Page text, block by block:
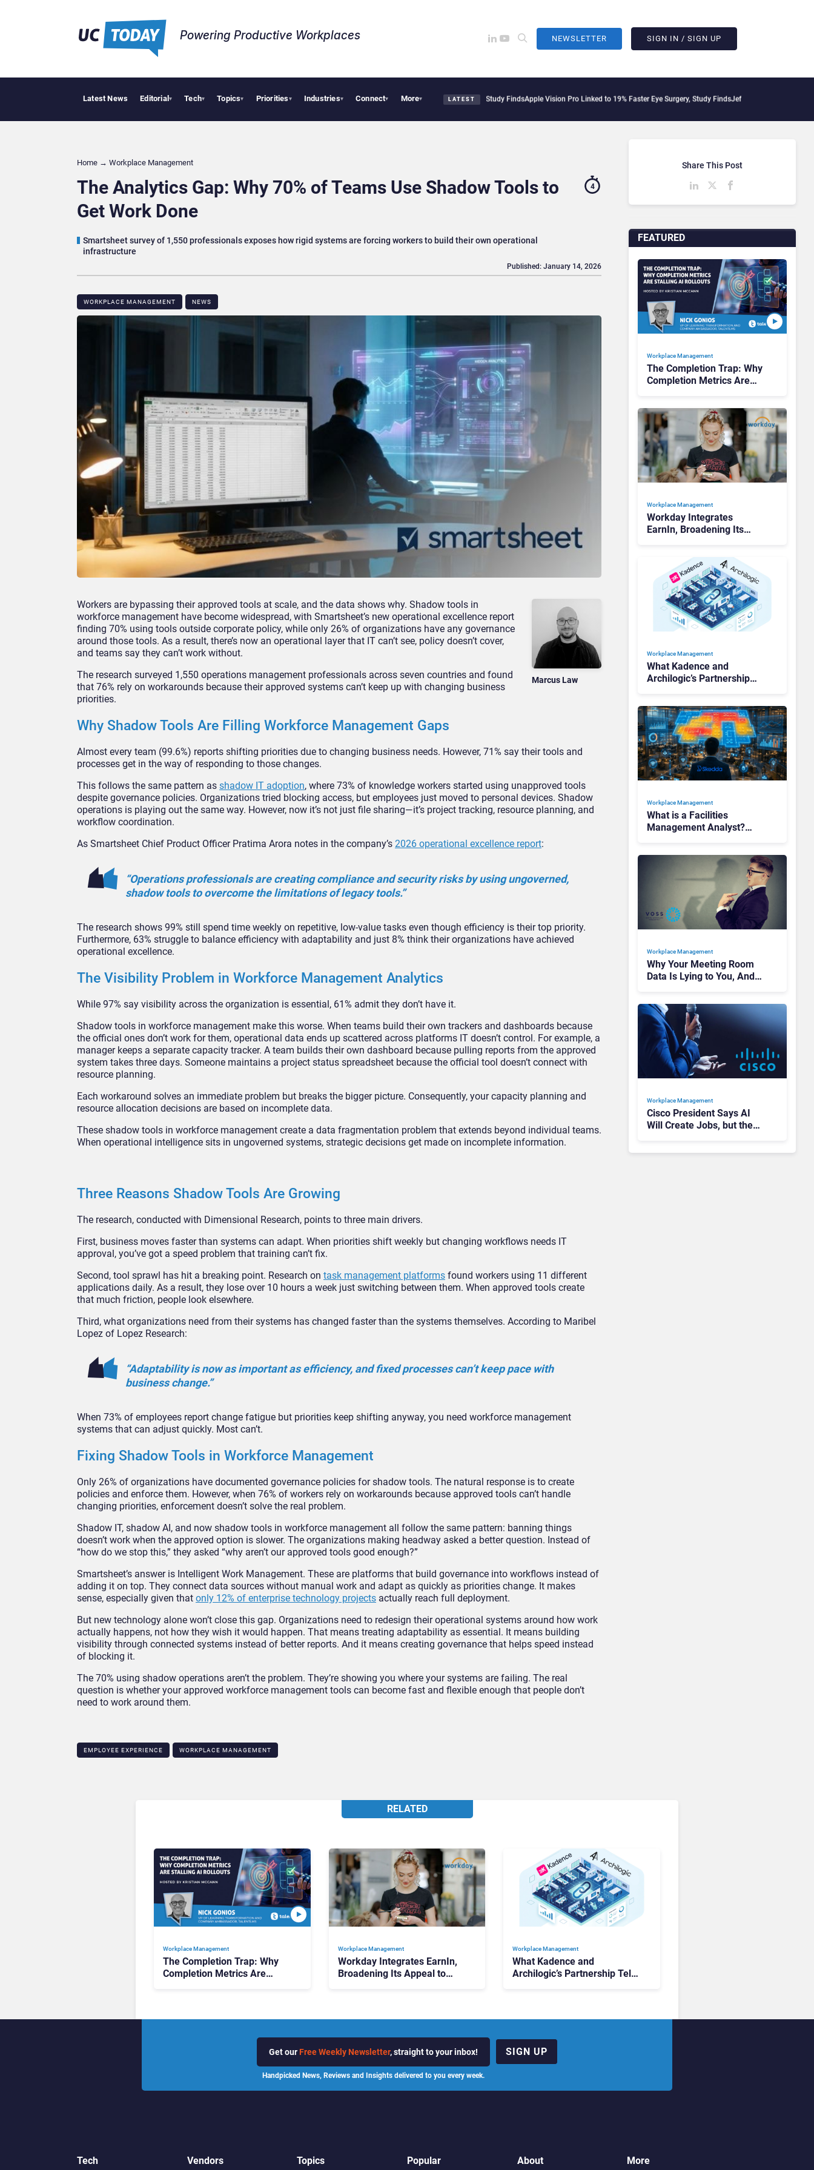
Powering Productive Workplaces​ NEWSLETTER SIGN IN / SIGN UP
Latest News Editorial▾ Tech▾ Topics▾ Priorities▾ Industries▾ Connect▾ More▾ LATEST
Geopolitical Tensions Are Reshaping European Tech Decisions, Study Finds Apple Vision Pro Linked to 19% Faster Eye Surgery, Study FindsJeff Clarke Replaces Patrick Dennis as
Home → Workplace Management
The Analytics Gap: Why 70% of Teams Use Shadow Tools to
Get Work Done
Smartsheet survey of 1,550 professionals exposes how rigid systems are forcing workers to build their own operational
infrastructure
4
WORKPLACE MANAGEMENT NEWS
Published: January 14, 2026
Marcus Law
Workers are bypassing their approved tools at scale, and the data shows why. Shadow tools in
workforce management have become widespread, with Smartsheet’s new operational excellence report
finding 70% using tools outside corporate policy, while only 26% of organizations have any governance
around those tools. As a result, there’s now an operational layer that IT can’t see, policy doesn’t cover,
and teams say they can’t work without.
The research surveyed 1,550 operations management professionals across seven countries and found
that 76% rely on workarounds because their approved systems can’t keep up with changing business
priorities.
Why Shadow Tools Are Filling Workforce Management Gaps
Almost every team (99.6%) reports shifting priorities due to changing business needs. However, 71% say their tools and
processes get in the way of responding to those changes.
This follows the same pattern as shadow IT adoption, where 73% of knowledge workers started using unapproved tools
despite governance policies. Organizations tried blocking access, but employees just moved to personal devices. Shadow
operations is playing out the same way. However, now it’s not just file sharing—it’s project tracking, resource planning, and
workflow coordination.
As Smartsheet Chief Product Officer Pratima Arora notes in the company’s 2026 operational excellence report:
“Operations professionals are creating compliance and security risks by using ungoverned,
shadow tools to overcome the limitations of legacy tools.”
The research shows 99% still spend time weekly on repetitive, low-value tasks even though efficiency is their top priority.
Furthermore, 63% struggle to balance efficiency with adaptability and just 8% think their organizations have achieved
operational excellence.
The Visibility Problem in Workforce Management Analytics
While 97% say visibility across the organization is essential, 61% admit they don’t have it.
Shadow tools in workforce management make this worse. When teams build their own trackers and dashboards because
the official ones don’t work for them, operational data ends up scattered across platforms IT doesn’t control. For example, a
manager keeps a separate capacity tracker. A team builds their own dashboard because pulling reports from the approved
system takes three days. Someone maintains a project status spreadsheet because the official tool doesn’t connect with
resource planning.
Each workaround solves an immediate problem but breaks the bigger picture. Consequently, your capacity planning and
resource allocation decisions are based on incomplete data.
These shadow tools in workforce management create a data fragmentation problem that extends beyond individual teams.
When operational intelligence sits in ungoverned systems, strategic decisions get made on incomplete information.
Three Reasons Shadow Tools Are Growing
The research, conducted with Dimensional Research, points to three main drivers.
First, business moves faster than systems can adapt. When priorities shift weekly but changing workflows needs IT
approval, you’ve got a speed problem that training can’t fix.
Second, tool sprawl has hit a breaking point. Research on task management platforms found workers using 11 different
applications daily. As a result, they lose over 10 hours a week just switching between them. When approved tools create
that much friction, people look elsewhere.
Third, what organizations need from their systems has changed faster than the systems themselves. According to Maribel
Lopez of Lopez Research:
“Adaptability is now as important as efficiency, and fixed processes can’t keep pace with
business change.”
When 73% of employees report change fatigue but priorities keep shifting anyway, you need workforce management
systems that can adjust quickly. Most can’t.
Fixing Shadow Tools in Workforce Management
Only 26% of organizations have documented governance policies for shadow tools. The natural response is to create
policies and enforce them. However, when 76% of workers rely on workarounds because approved tools can’t handle
changing priorities, enforcement doesn’t solve the real problem.
Shadow IT, shadow AI, and now shadow tools in workforce management all follow the same pattern: banning things
doesn’t work when the approved option is slower. The organizations making headway asked a better question. Instead of
“how do we stop this,” they asked “why aren’t our approved tools good enough?”
Smartsheet’s answer is Intelligent Work Management. These are platforms that build governance into workflows instead of
adding it on top. They connect data sources without manual work and adapt as quickly as priorities change. It makes
sense, especially given that only 12% of enterprise technology projects actually reach full deployment.
But new technology alone won’t close this gap. Organizations need to redesign their operational systems around how work
actually happens, not how they wish it would happen. That means treating adaptability as essential. It means building
visibility through connected systems instead of better reports. And it means creating governance that helps speed instead
of blocking it.
The 70% using shadow operations aren’t the problem. They’re showing you where your systems are failing. The real
question is whether your approved workforce management tools can become fast and flexible enough that people don’t
need to work around them.
EMPLOYEE EXPERIENCE WORKPLACE MANAGEMENT
FEATURED
Workplace Management
The Completion Trap: Why
Completion Metrics Are
Workplace Management
Workday Integrates
EarnIn, Broadening Its
Workplace Management
What Kadence and
Archilogic’s Partnership
Workplace Management
What is a Facilities
Management Analyst?
Workplace Management
Why Your Meeting Room
Data Is Lying to You, And
Workplace Management
Cisco President Says AI
Will Create Jobs, but the
Share This Post
RELATED
Workplace Management
The Completion Trap: Why
Completion Metrics Are
Workplace Management
Workday Integrates EarnIn,
Broadening Its Appeal to
Workplace Management
What Kadence and
Archilogic’s Partnership Tells
Get our Free Weekly Newsletter, straight to your inbox!
Handpicked News, Reviews and Insights delivered to you every week.
SIGN UP
Tech Vendors Topics Popular About More